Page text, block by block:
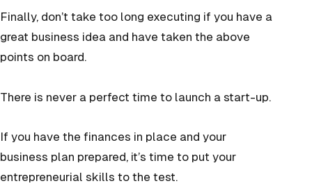
Finally, don’t take too long executing if you have a
great business idea and have taken the above
points on board.
There is never a perfect time to launch a start-up.
If you have the finances in place and your
business plan prepared, it’s time to put your
entrepreneurial skills to the test.